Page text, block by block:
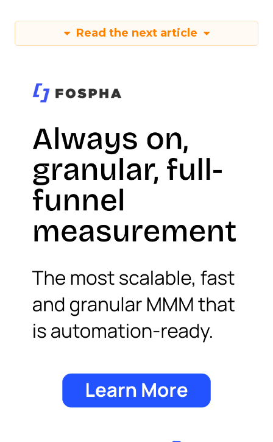
Read the next article